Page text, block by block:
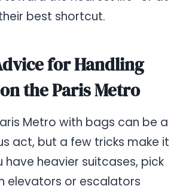
best shortcut.
for Handling
the Paris Metro
Metro with bags can be a
act, but a few tricks make it
have heavier suitcases, pick
elevators or escalators